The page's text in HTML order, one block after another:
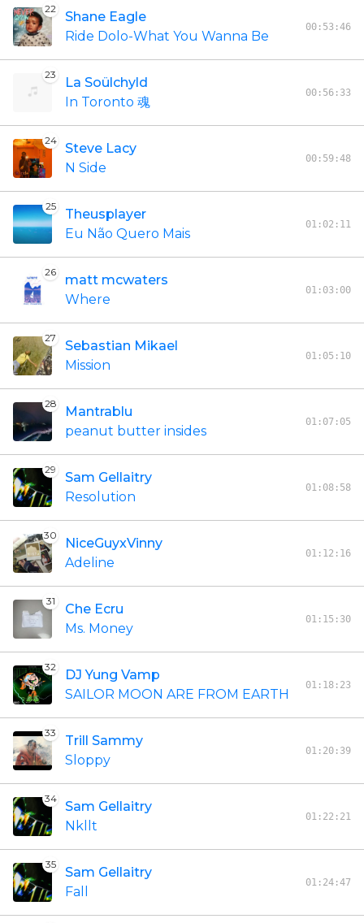
22
Shane Eagle
Ride Dolo-What You Wanna Be
00:53:46
23
La Soülchyld
In Toronto 魂
00:56:33
24
Steve Lacy
N Side
00:59:48
25
Theusplayer
Eu Não Quero Mais
01:02:11
26
matt mcwaters
Where
01:03:00
27
Sebastian Mikael
Mission
01:05:10
28
Mantrablu
peanut butter insides
01:07:05
29
Sam Gellaitry
Resolution
01:08:58
30
NiceGuyxVinny
Adeline
01:12:16
31
Che Ecru
Ms. Money
01:15:30
32
DJ Yung Vamp
SAILOR MOON ARE FROM EARTH
01:18:23
33
Trill Sammy
Sloppy
01:20:39
34
Sam Gellaitry
Nkllt
01:22:21
35
Sam Gellaitry
Fall
01:24:47